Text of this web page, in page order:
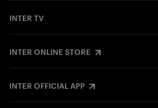
INTER TV
INTER ONLINE STORE
INTER OFFICIAL APP